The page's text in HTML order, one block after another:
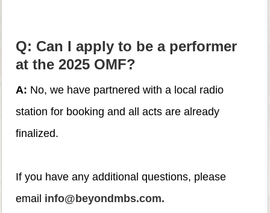
Q: Can I apply to be a performer
at the 2025 OMF?
A: No, we have partnered with a local radio
station for booking and all acts are already
finalized.
If you have any additional questions, please
email info@beyondmbs.com.